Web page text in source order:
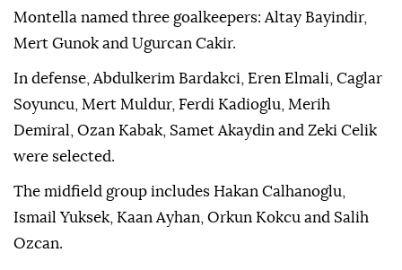
Montella named three goalkeepers: Altay Bayindir,
Mert Gunok and Ugurcan Cakir.
In defense, Abdulkerim Bardakci, Eren Elmali, Caglar
Soyuncu, Mert Muldur, Ferdi Kadioglu, Merih
Demiral, Ozan Kabak, Samet Akaydin and Zeki Celik
were selected.
The midfield group includes Hakan Calhanoglu,
Ismail Yuksek, Kaan Ayhan, Orkun Kokcu and Salih
Ozcan.